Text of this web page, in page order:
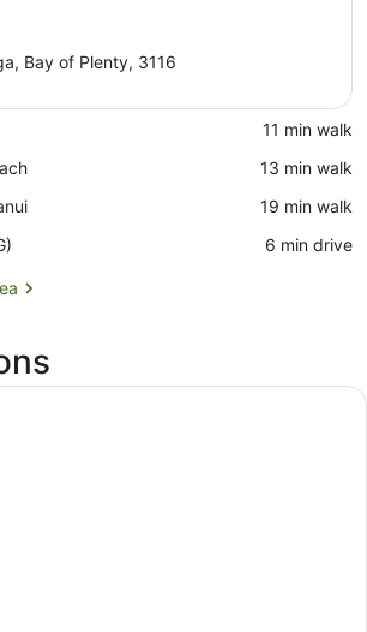
Bay of Plenty, 3116
‪11 min walk‬
‪13 min walk‬
‪19 min walk‬
‪6 min drive‬
A modern hotel room with a